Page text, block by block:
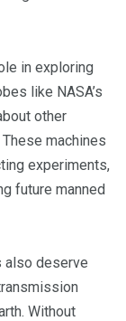
in exploring
like NASA’s
other
machines
experiments,
future manned
also deserve
Without